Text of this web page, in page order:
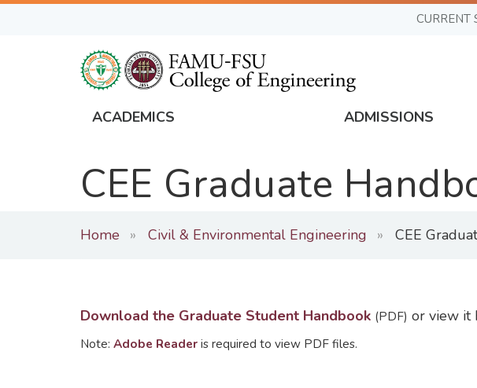
Skip
CURRENT
Global
Navigation
ACADEMICS ADMISSIONS
CEE Graduate
Home Civil & Environmental Engineering CEE
Download the Graduate Student Handbook (PDF) or view it
Note: Adobe Reader is required to view PDF files.